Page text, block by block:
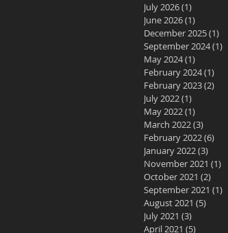
July 2026(1)
June 2026(1)
December 2025(1)
September 2024(1)
May 2024(1)
February 2024(1)
February 2023(2)
July 2022(1)
May 2022(1)
March 2022(3)
February 2022(6)
January 2022(3)
November 2021 (1)
October 2021 (2)
September 2021 (1)
August 2021 (5)
July 2021 (3)
April 2021 (5)